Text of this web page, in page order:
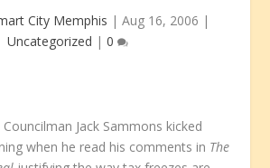
City Memphis | Aug 16, 2006 |
Uncategorized | 0
Jack Sammons kicked
when he read his comments in The